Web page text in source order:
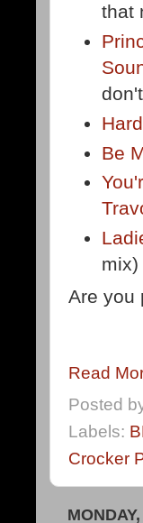
that
Be
mix)
Are you
Read
Posted
Labels:
Crocker